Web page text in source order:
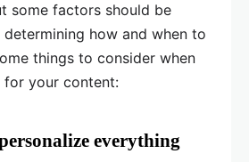
some factors should be
how and when to
things to consider when
for your content:
everything